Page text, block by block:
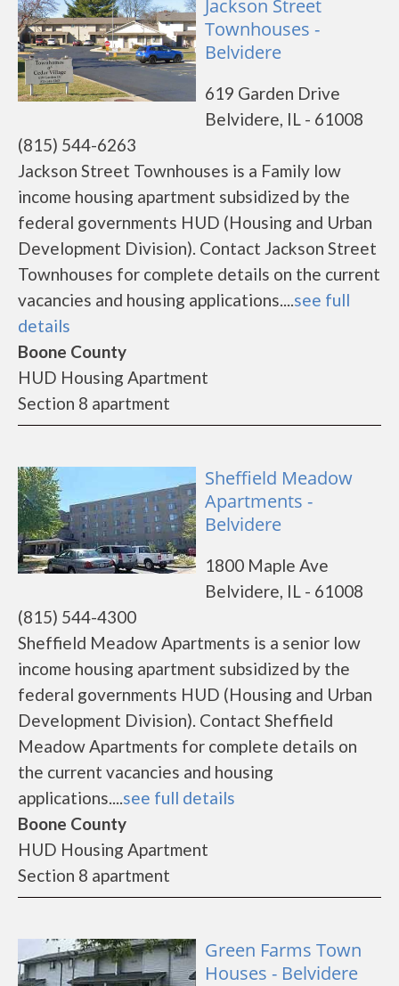
Jackson Street
Townhouses -
Belvidere
619 Garden Drive
Belvidere, IL - 61008
(815) 544-6263
Jackson Street Townhouses is a Family low
income housing apartment subsidized by the
federal governments HUD (Housing and Urban
Development Division). Contact Jackson Street
Townhouses for complete details on the current
vacancies and housing applications....see full
details
Boone County
HUD Housing Apartment
Section 8 apartment
Sheffield Meadow
Apartments -
Belvidere
1800 Maple Ave
Belvidere, IL - 61008
(815) 544-4300
Sheffield Meadow Apartments is a senior low
income housing apartment subsidized by the
federal governments HUD (Housing and Urban
Development Division). Contact Sheffield
Meadow Apartments for complete details on
the current vacancies and housing
applications....see full details
Boone County
HUD Housing Apartment
Section 8 apartment
Green Farms Town
Houses - Belvidere